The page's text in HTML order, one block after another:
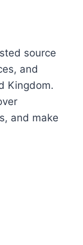
source
and
Kingdom.
and make